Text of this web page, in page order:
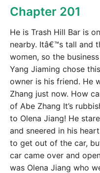
Chapter 201
He is Trash Hill Bar is
nearby. Itâ€™s tall and
women, so the
Yang Jiaming chose
owner is his friend. He
Zhang just now. How
of Abe Zhang It’s
to Olena Jiang! He
and sneered in his
to get out of the car,
car came over and
was Olena Jiang who